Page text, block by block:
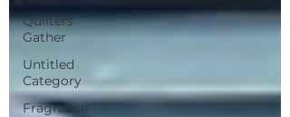
Quilters
Gather
Untitled
Category
Fragrance